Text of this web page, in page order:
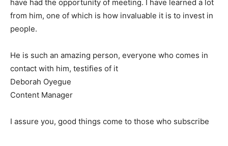
have had the opportunity of meeting. I have learned a lot
from him, one of which is how invaluable it is to invest in
people.
He is such an amazing person, everyone who comes in
contact with him, testifies of it
Deborah Oyegue
Content Manager
I assure you, good things come to those who subscribe